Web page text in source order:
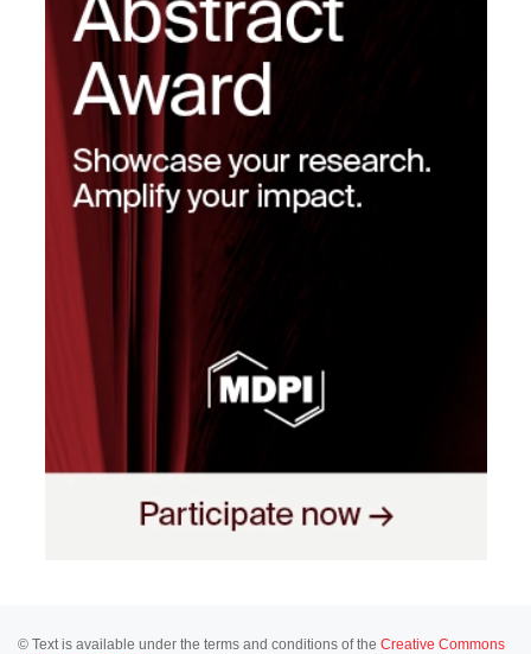
© Text is available under the terms and conditions of the Creative Commons